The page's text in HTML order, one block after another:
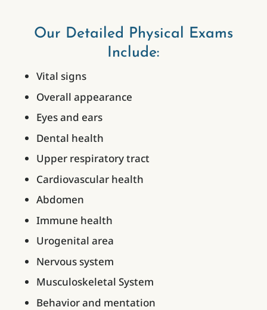
Our Detailed Physical Exams
Include:
Vital signs
Overall appearance
Eyes and ears
Dental health
Upper respiratory tract
Cardiovascular health
Abdomen
Immune health
Urogenital area
Nervous system
Musculoskeletal System
Behavior and mentation